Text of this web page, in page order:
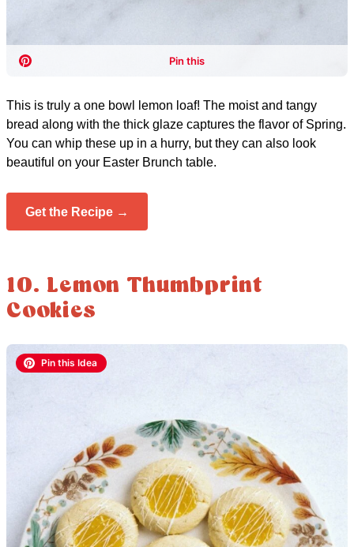
This is truly a one bowl lemon loaf! The moist and tangy
bread along with the thick glaze captures the flavor of Spring.
You can whip these up in a hurry, but they can also look
beautiful on your Easter Brunch table.
Get the Recipe →
10. Lemon Thumbprint
Cookies